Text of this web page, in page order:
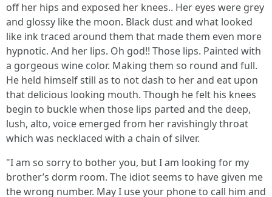
off her hips and exposed her knees.. Her eyes were grey
and glossy like the moon. Black dust and what looked
like ink traced around them that made them even more
hypnotic. And her lips. Oh god!! Those lips. Painted with
a gorgeous wine color. Making them so round and full.
He held himself still as to not dash to her and eat upon
that delicious looking mouth. Though he felt his knees
begin to buckle when those lips parted and the deep,
lush, alto, voice emerged from her ravishingly throat
which was necklaced with a chain of silver.
"I am so sorry to bother you, but I am looking for my
brother’s dorm room. The idiot seems to have given me
the wrong number. May I use your phone to call him and